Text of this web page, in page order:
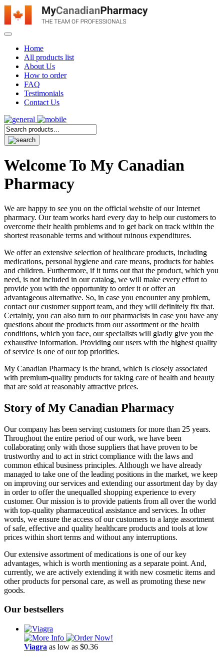
Home
All products list
About Us
How to order
FAQ
Testimonials
Contact Us
Welcome To My Canadian
Pharmacy
We are happy to see you on the official website of our Internet
pharmacy. Our team works hard every day to help our customers to
overcome their health problems and to get back on track within the
shortest reasonable terms and without ruinous expenditures.
We offer an extensive selection of healthcare products, including
medications, personal hygiene and care means, products for babies
and children. Furthermore, if it turns out that the product, which you
need, is not included in our catalog, we will make every effort to
provide you with the opportunity to order it or offer an
advantageous alternative. So, in case you encounter any problem,
contact our customer support team, and they will definitely fix that.
Certainly, you can also turn to our pharmacists in case you have any
questions about the products from our assortment or the health
conditions, which you face, our specialists will gladly give you the
exhaustive information. Providing our users with the highest quality
of service is one of our top priorities.
My Canadian Pharmacy is the brand, which is closely associated
with premium-quality products for taking care of health and beauty
that are sold at reasonably attractive prices.
Story of My Canadian Pharmacy
Our company has been serving customers for more than 25 years.
Throughout the entire period of our work, we have been
collaborating only with those suppliers that have proven to be
trustworthy and to act in strict compliance with the laws and
common ethical business principles. Although we have already
managed to take one of the leading positions in the market, we keep
on improving our services and extending our assortment day by day
in order to offer the unequalled shopping experience to every
customer. Our mission is to provide patients from all over the world
with top-quality pharmaceutical assistance and services. In other
words, we ensure the access of our customers to a large assortment
of safe, effective and quality healthcare products and tools at low
prices within short terms and without any interruptions.
Our extensive assortment of medications is one of our key
advantages, which is worth mentioning as a separate point. And,
currently, we are actively extending it with new cosmetic items and
other products for personal care, as well as promoting these new
goods.
Our bestsellers
Viagra as low as $0.36